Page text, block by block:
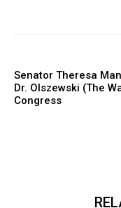
Senator Theresa
Dr. Olszewski (The
Congress